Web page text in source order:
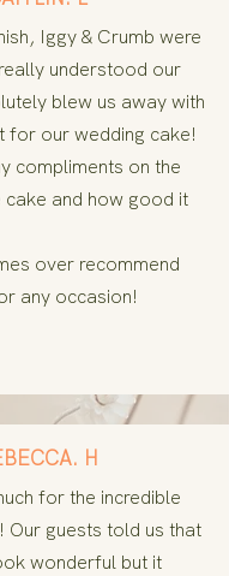
Iggy & Crumb were
understood our
blew us away with
for our wedding cake!
compliments on the
cake and how good it
over recommend
any occasion!
H
for the incredible
Our guests told us that
wonderful but it